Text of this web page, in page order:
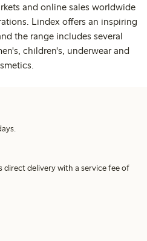
and online sales worldwide
Lindex offers an inspiring
the range includes several
children's, underwear and
direct delivery with a service fee of